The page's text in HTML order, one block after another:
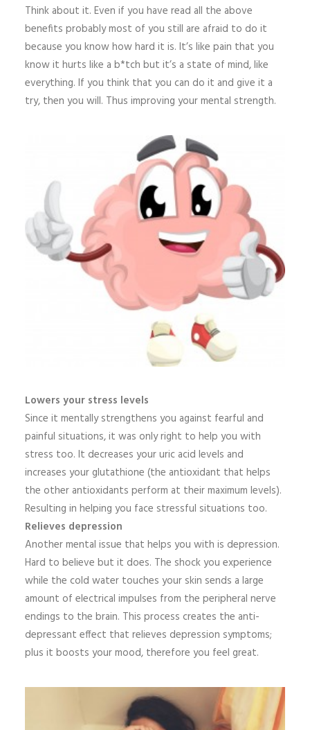
Think about it. Even if you have read all the above
benefits probably most of you still are afraid to do it
because you know how hard it is. It’s like pain that you
know it hurts like a b*tch but it’s a state of mind, like
everything. If you think that you can do it and give it a
try, then you will. Thus improving your mental strength.
Lowers your stress levels
Since it mentally strengthens you against fearful and
painful situations, it was only right to help you with
stress too. It decreases your uric acid levels and
increases your glutathione (the antioxidant that helps
the other antioxidants perform at their maximum levels).
Resulting in helping you face stressful situations too.
Relieves depression
Another mental issue that helps you with is depression.
Hard to believe but it does. The shock you experience
while the cold water touches your skin sends a large
amount of electrical impulses from the peripheral nerve
endings to the brain. This process creates the anti-
depressant effect that relieves depression symptoms;
plus it boosts your mood, therefore you feel great.